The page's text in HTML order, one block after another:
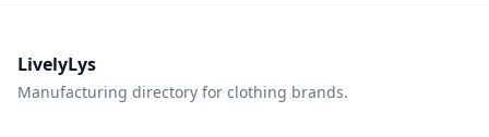
LivelyLys
Manufacturing directory for clothing brands.